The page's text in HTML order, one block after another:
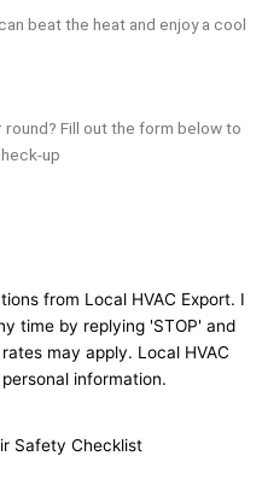
beat the heat and enjoy a cool
Fill out the form below to
up
from Local HVAC Export. I
time by replying 'STOP' and
may apply. Local HVAC
information.